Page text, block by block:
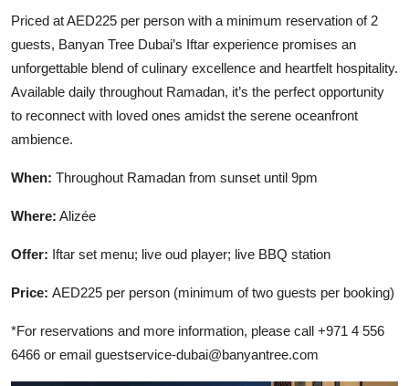
Priced at AED225 per person with a minimum reservation of 2
guests, Banyan Tree Dubai’s Iftar experience promises an
unforgettable blend of culinary excellence and heartfelt hospitality.
Available daily throughout Ramadan, it’s the perfect opportunity
to reconnect with loved ones amidst the serene oceanfront
ambience.
When: Throughout Ramadan from sunset until 9pm
Where: Alizée
Offer: Iftar set menu; live oud player; live BBQ station
Price: AED225 per person (minimum of two guests per booking)
*For reservations and more information, please call +971 4 556
6466 or email guestservice-dubai@banyantree.com